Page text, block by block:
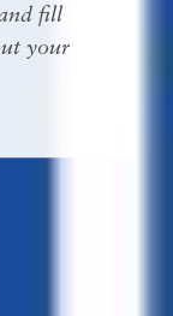
fill
your